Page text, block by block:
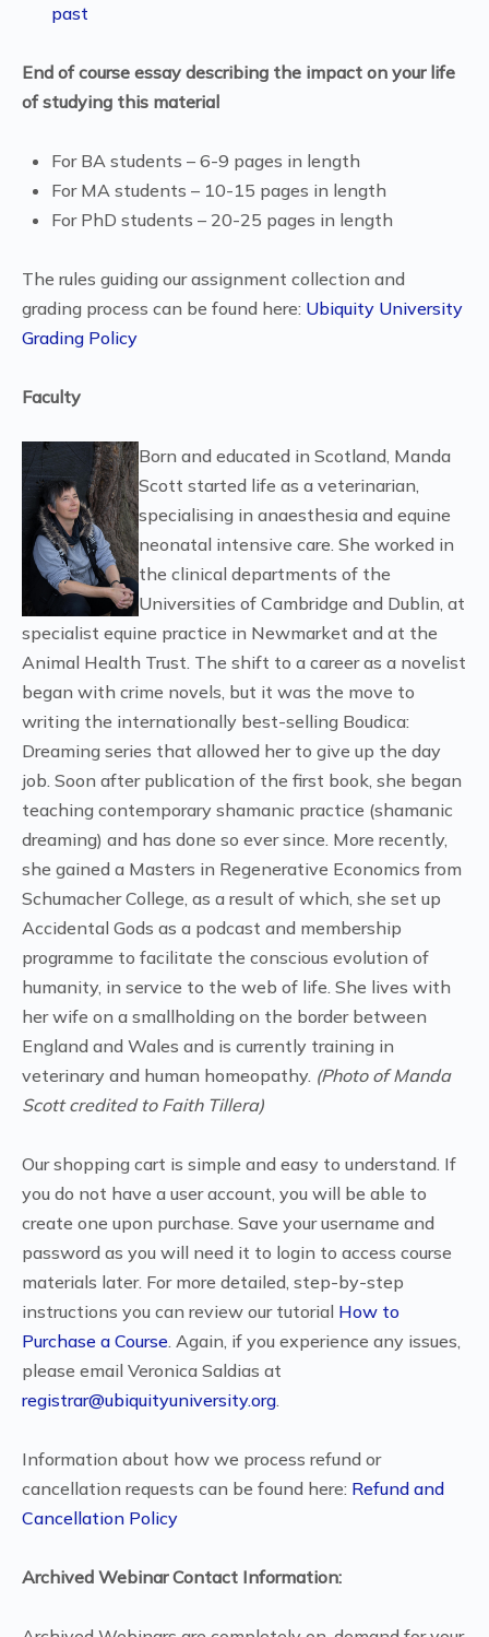
past
End of course essay describing the impact on your life
of studying this material
For BA students – 6-9 pages in length
For MA students – 10-15 pages in length
For PhD students – 20-25 pages in length
The rules guiding our assignment collection and
grading process can be found here: Ubiquity University
Grading Policy
Faculty
Born and educated in Scotland, Manda
Scott started life as a veterinarian,
specialising in anaesthesia and equine
neonatal intensive care. She worked in
the clinical departments of the
Universities of Cambridge and Dublin, at
specialist equine practice in Newmarket and at the
Animal Health Trust. The shift to a career as a novelist
began with crime novels, but it was the move to
writing the internationally best-selling Boudica:
Dreaming series that allowed her to give up the day
job. Soon after publication of the first book, she began
teaching contemporary shamanic practice (shamanic
dreaming) and has done so ever since. More recently,
she gained a Masters in Regenerative Economics from
Schumacher College, as a result of which, she set up
Accidental Gods as a podcast and membership
programme to facilitate the conscious evolution of
humanity, in service to the web of life. She lives with
her wife on a smallholding on the border between
England and Wales and is currently training in
veterinary and human homeopathy. (Photo of Manda
Scott credited to Faith Tillera)
Our shopping cart is simple and easy to understand. If
you do not have a user account, you will be able to
create one upon purchase. Save your username and
password as you will need it to login to access course
materials later. For more detailed, step-by-step
instructions you can review our tutorial How to
Purchase a Course . Again, if you experience any issues,
please email Veronica Saldias at
registrar@ubiquityuniversity.org
Information about how we process refund or
cancellation requests can be found here: Refund and
Cancellation Policy
Archived Webinar Contact Information: